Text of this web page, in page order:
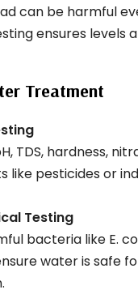
can be harmful
ensures levels
Treatment
TDS, hardness,
like pesticides or
Testing
bacteria like E.
water is safe